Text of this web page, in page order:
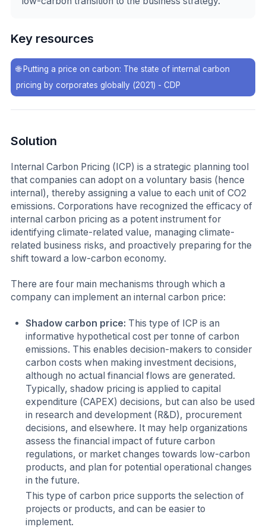
Key resources
🌐 Putting a price on carbon: The state of internal carbon
pricing by corporates globally (2021) - CDP
Solution
Internal Carbon Pricing (ICP) is a strategic planning tool
that companies can adopt on a voluntary basis (hence
internal), thereby assigning a value to each unit of CO2
emissions. Corporations have recognized the efficacy of
internal carbon pricing as a potent instrument for
identifying climate-related value, managing climate-
related business risks, and proactively preparing for the
shift toward a low-carbon economy.
There are four main mechanisms through which a
company can implement an internal carbon price:
Shadow carbon price: This type of ICP is an
informative hypothetical cost per tonne of carbon
emissions. This enables decision-makers to consider
carbon costs when making investment decisions,
although no actual financial flows are generated.
Typically, shadow pricing is applied to capital
expenditure (CAPEX) decisions, but can also be used
in research and development (R&D), procurement
decisions, and elsewhere. It may help organizations
assess the financial impact of future carbon
regulations, or market changes towards low-carbon
products, and plan for potential operational changes
in the future.
This type of carbon price supports the selection of
projects or products, and can be easier to
implement.